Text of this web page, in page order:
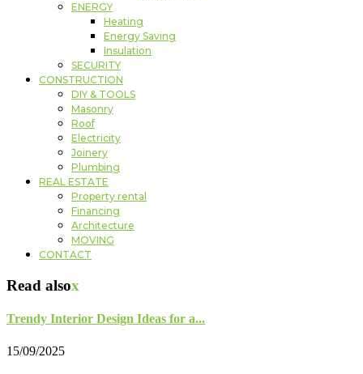
ENERGY
Heating
Energy Saving
Insulation
SECURITY
CONSTRUCTION
DIY & TOOLS
Masonry
Roof
Electricity
Joinery
Plumbing
REAL ESTATE
Property rental
Financing
Architecture
MOVING
CONTACT
Read alsox
Trendy Interior Design Ideas for a...
15/09/2025